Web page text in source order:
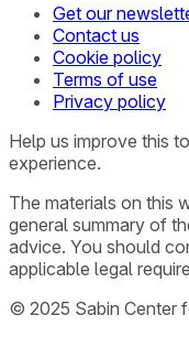
Get our
Contact us
Cookie policy
Terms of use
Privacy policy
Help us improve this
experience.
The materials on this
general summary of
advice. You should
applicable legal
© 2025 Sabin Center